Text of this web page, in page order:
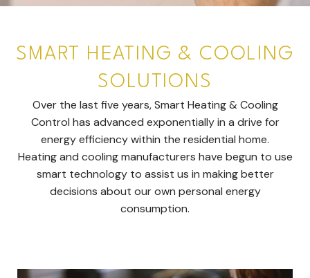
SMART HEATING & COOLING
SOLUTIONS
Over the last five years, Smart Heating & Cooling
Control has advanced exponentially in a drive for
energy efficiency within the residential home.
Heating and cooling manufacturers have begun to use
smart technology to assist us in making better
decisions about our own personal energy
consumption.